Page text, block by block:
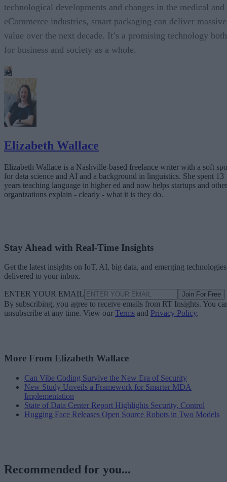
technological developments and changes in the medical and
eCommerce industries, smart packaging can deliver massive
value over the next decade. It’s a promising technology both
for business and society as a whole.
Elizabeth Wallace
Elizabeth Wallace is a Nashville-based freelance writer with a soft
for data science and AI and a background in linguistics. She spent 13
years teaching language in higher ed and now helps startups and other
organizations explain - clearly - what it is they do.
Stay Ahead with Real-Time Insights
Get the latest insights on IoT, AI, big data, and emerging technologies
delivered to your inbox.
ENTER YOUR EMAIL Join For Free
By subscribing, you agree to receive emails from RT Insights. You
unsubscribe at any time. View our Terms and Privacy Policy.
More From Elizabeth Wallace
Can Vibe Coding Survive the New Era of Security
New Study Unveils a Framework for Smarter MDA
Implementation
State of Data Center Report Highlights Security, Control
Hugging Face Releases Open Source Robots in Two Models
Recommended for you...